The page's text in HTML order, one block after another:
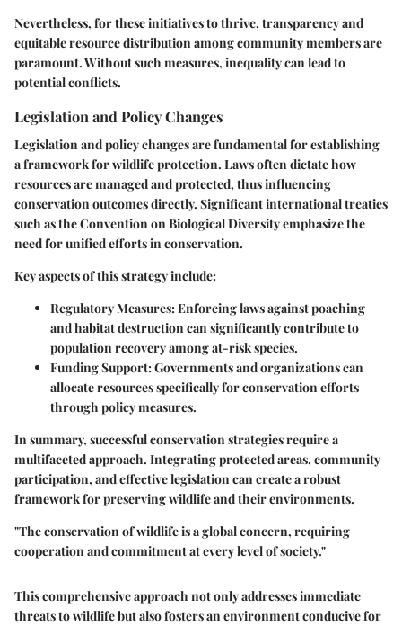
Nevertheless, for these initiatives to thrive, transparency and
equitable resource distribution among community members are
paramount. Without such measures, inequality can lead to
potential conflicts.
Legislation and Policy Changes
Legislation and policy changes are fundamental for establishing
a framework for wildlife protection. Laws often dictate how
resources are managed and protected, thus influencing
conservation outcomes directly. Significant international treaties
such as the Convention on Biological Diversity emphasize the
need for unified efforts in conservation.
Key aspects of this strategy include:
Regulatory Measures:Enforcing laws against poaching
and habitat destruction can significantly contribute to
population recovery among at-risk species.
Funding Support:Governments and organizations can
allocate resources specifically for conservation efforts
through policy measures.
In summary, successful conservation strategies require a
multifaceted approach. Integrating protected areas, community
participation, and effective legislation can create a robust
framework for preserving wildlife and their environments.
"The conservation of wildlife is a global concern, requiring
cooperation and commitment at every level of society."
This comprehensive approach not only addresses immediate
threats to wildlife but also fosters an environment conducive for